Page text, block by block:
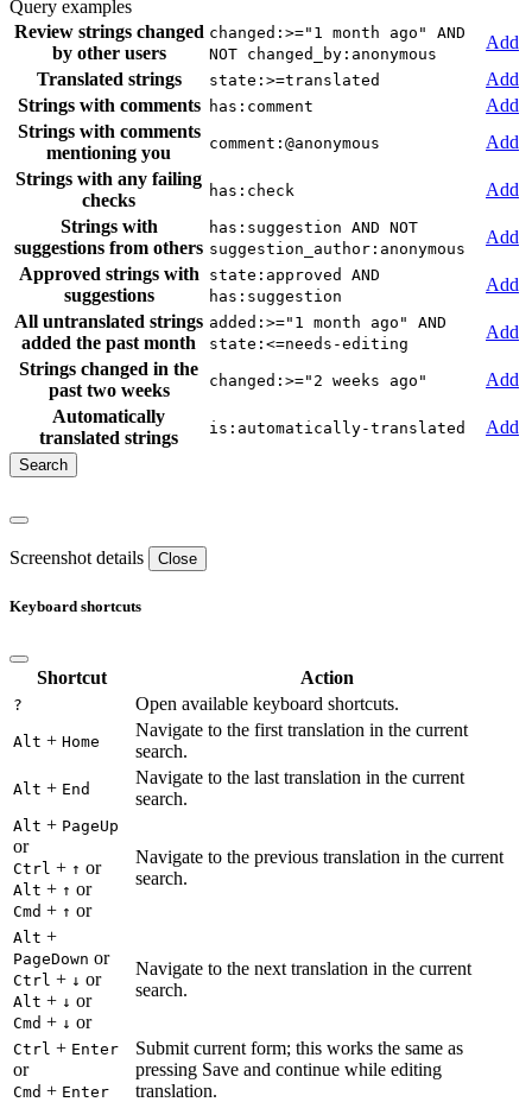
Query examples
Review strings changed
by other users
changed:>="1 month ago" AND
NOT changed_by:anonymous
Add
Translated strings
state:>=translated
Add
Strings with comments
has:comment
Add
Strings with comments
mentioning you
comment:@anonymous
Add
Strings with any failing
checks
has:check
Add
Strings with
suggestions from others
has:suggestion AND NOT
suggestion_author:anonymous
Add
Approved strings with
suggestions
state:approved AND
has:suggestion
Add
All untranslated strings
added the past month
added:>="1 month ago" AND
state:<=needs-editing
Add
Strings changed in the
past two weeks
changed:>="2 weeks ago"
Add
Automatically
translated strings
is:automatically-translated Add
Screenshot details Close
Keyboard shortcuts
Shortcut Action
? Open available keyboard shortcuts.
Alt + Home
Navigate to the first translation in the current
search.
Alt + End
Navigate to the last translation in the current
search.
Alt + PageUp
or
Ctrl + ↑ or
Alt + ↑ or
Cmd + ↑ or
Navigate to the previous translation in the current
search.
Alt +
PageDown or
Ctrl + ↓ or
Alt + ↓ or
Cmd + ↓ or
Navigate to the next translation in the current
search.
Ctrl + Enter
or
Cmd + Enter
Submit current form; this works the same as
pressing Save and continue while editing
translation.